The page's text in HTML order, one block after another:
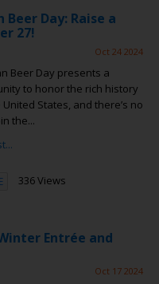
Day: Raise a
27!
Oct 24 2024
Beer Day presents a
to honor the rich history
States, and there’s no
the...
336 Views
Entrée and
Oct 17 2024